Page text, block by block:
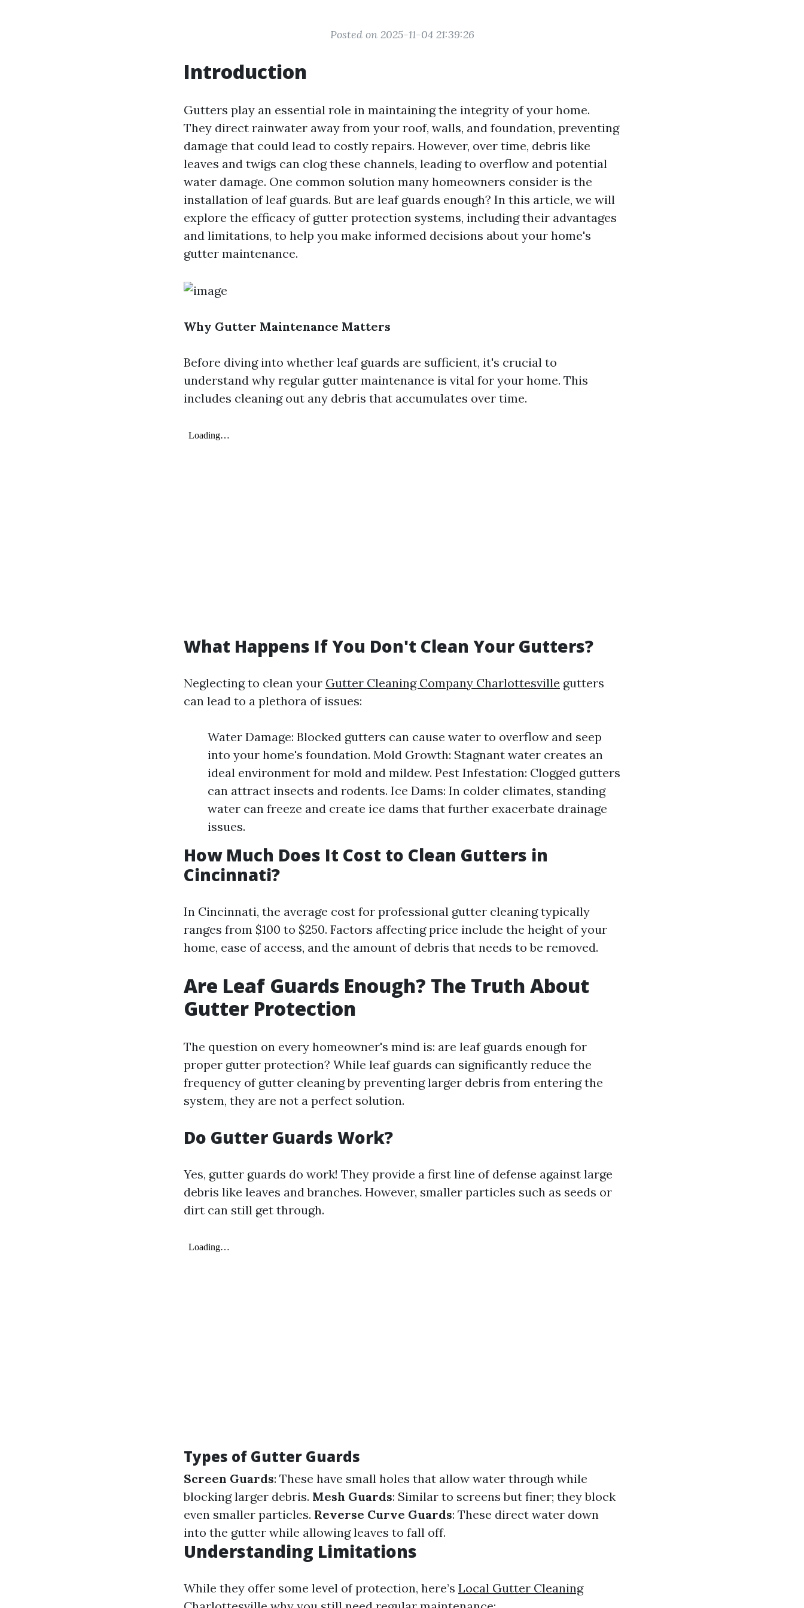
Posted on 2025-11-04 21:39:26
Introduction
Gutters play an essential role in maintaining the integrity of your home.
They direct rainwater away from your roof, walls, and foundation, preventing
damage that could lead to costly repairs. However, over time, debris like
leaves and twigs can clog these channels, leading to overflow and potential
water damage. One common solution many homeowners consider is the
installation of leaf guards. But are leaf guards enough? In this article, we will
explore the efficacy of gutter protection systems, including their advantages
and limitations, to help you make informed decisions about your home's
gutter maintenance.
Why Gutter Maintenance Matters
Before diving into whether leaf guards are sufficient, it's crucial to
understand why regular gutter maintenance is vital for your home. This
includes cleaning out any debris that accumulates over time.
What Happens If You Don't Clean Your Gutters?
Neglecting to clean your Gutter Cleaning Company Charlottesville gutters
can lead to a plethora of issues:
Water Damage: Blocked gutters can cause water to overflow and seep
into your home's foundation. Mold Growth: Stagnant water creates an
ideal environment for mold and mildew. Pest Infestation: Clogged gutters
can attract insects and rodents. Ice Dams: In colder climates, standing
water can freeze and create ice dams that further exacerbate drainage
issues.
How Much Does It Cost to Clean Gutters in
Cincinnati?
In Cincinnati, the average cost for professional gutter cleaning typically
ranges from $100 to $250. Factors affecting price include the height of your
home, ease of access, and the amount of debris that needs to be removed.
Are Leaf Guards Enough? The Truth About
Gutter Protection
The question on every homeowner's mind is: are leaf guards enough for
proper gutter protection? While leaf guards can significantly reduce the
frequency of gutter cleaning by preventing larger debris from entering the
system, they are not a perfect solution.
Do Gutter Guards Work?
Yes, gutter guards do work! They provide a first line of defense against large
debris like leaves and branches. However, smaller particles such as seeds or
dirt can still get through.
Types of Gutter Guards
Screen Guards: These have small holes that allow water through while
blocking larger debris. Mesh Guards: Similar to screens but finer; they block
even smaller particles. Reverse Curve Guards: These direct water down
into the gutter while allowing leaves to fall off.
Understanding Limitations
While they offer some level of protection, here’s Local Gutter Cleaning